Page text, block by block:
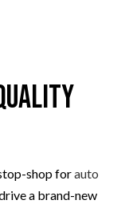
shop forauto
a brand-new